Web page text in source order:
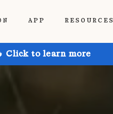
APP RESOURCES
Click to learn more